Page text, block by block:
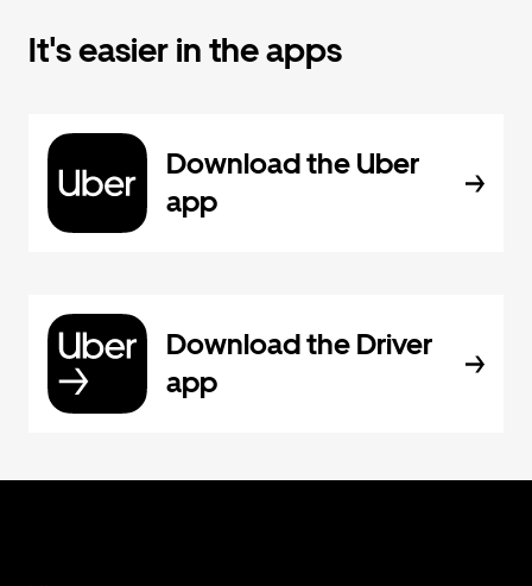
It's easier in the apps
Download the Uber
app
Download the Driver
app